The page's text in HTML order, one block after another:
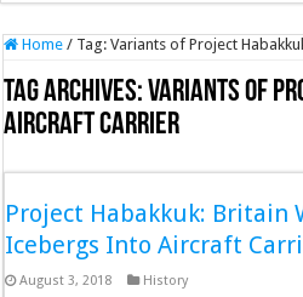
Home / Tag:Variants of Project
Tag Archives:Variants of
Aircraft carrier
Project Habakkuk: Britain
Icebergs Into Aircraft
August 3, 2018 History